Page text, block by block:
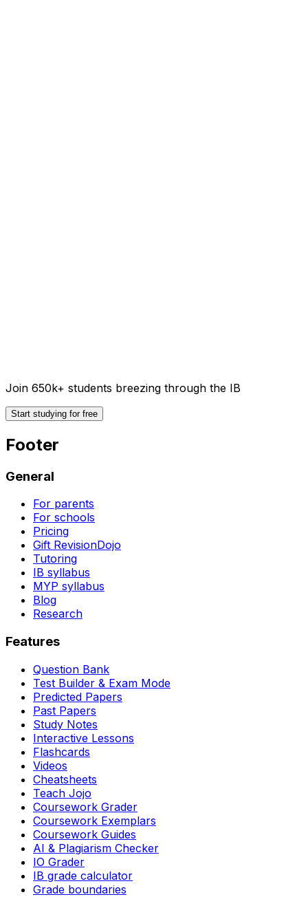
Join 650k+ students breezing through the IB
Start studying for free
Footer
General
For parents
For schools
Pricing
Gift RevisionDojo
Tutoring
IB syllabus
MYP syllabus
Blog
Research
Features
Question Bank
Test Builder & Exam Mode
Predicted Papers
Past Papers
Study Notes
Interactive Lessons
Flashcards
Videos
Cheatsheets
Teach Jojo
Coursework Grader
Coursework Exemplars
Coursework Guides
AI & Plagiarism Checker
IO Grader
IB grade calculator
Grade boundaries